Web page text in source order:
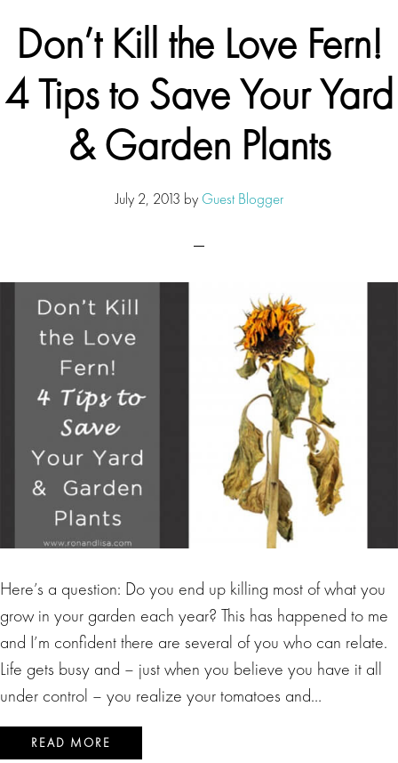
Don’t Kill the Love Fern!
4 Tips to Save Your Yard
& Garden Plants
July 2, 2013 by Guest Blogger
Here’s a question: Do you end up killing most of what you
grow in your garden each year? This has happened to me
and I’m confident there are several of you who can relate.
Life gets busy and – just when you believe you have it all
under control – you realize your tomatoes and…
READ MORE